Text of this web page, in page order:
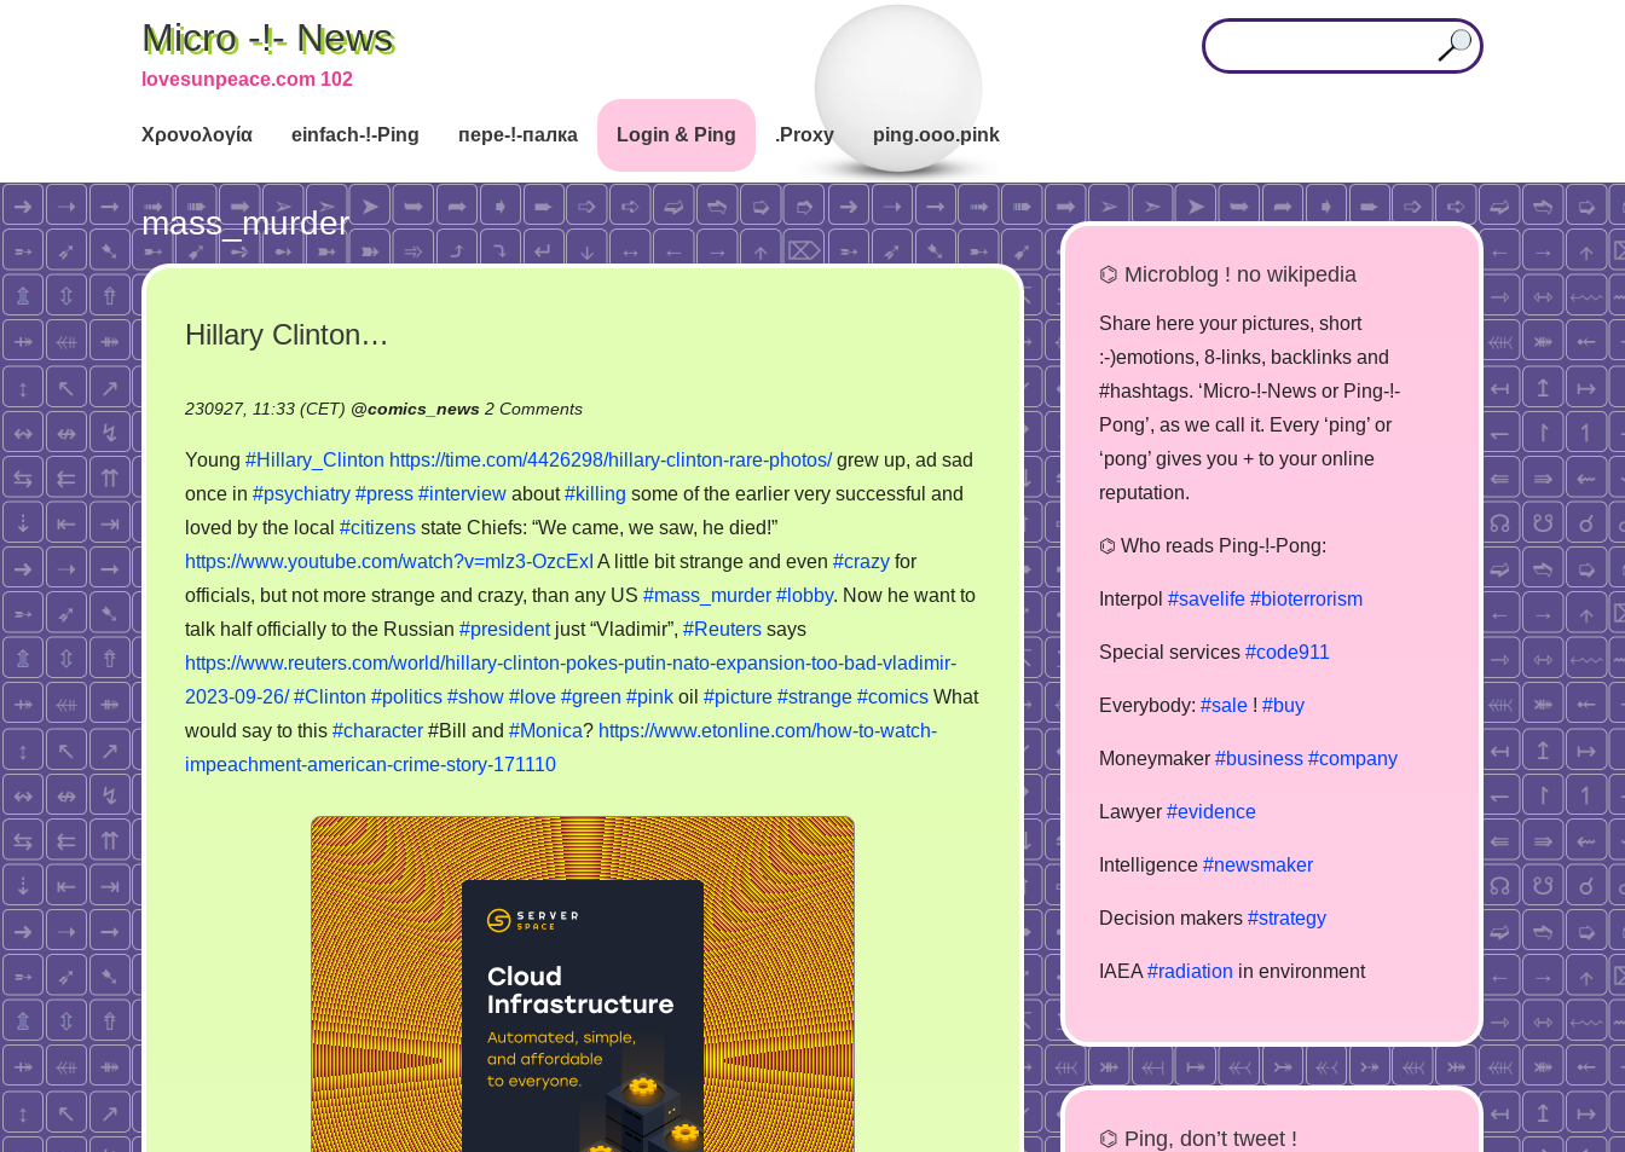
Micro -!- News
lovesunpeace.com 102
Χρονολογία einfach-!-Ping пере-!-палка Login & Ping .Proxy ping.ooo.pink
mass_murder
Hillary Clinton…
230927, 11:33 (CET) @comics_news 2 Commentson
Clinton…
Young #Hillary_Clinton https://time.com/4426298/hillary-clinton-rare-photos/grew up, ad sad
once in #psychiatry #press #interview about#killing some of the earlier very successful and
loved by the local #citizens state Chiefs: “We came, we saw, he died!”
https://www.youtube.com/watch?v=mlz3-OzcExI A little bit strange and even #crazy for
officials, but not more strange and crazy, than any US #mass_murder #lobby. Now he want to
talk half officially to the Russian #presidentjust “Vladimir”, #Reuters says
https://www.reuters.com/world/hillary-clinton-pokes-putin-nato-expansion-too-bad-vladimir-
2023-09-26/ #Clinton #politics #show #love #green #pink oil #picture #strange #comics What
would say to this #character #Bill and #Monica? https://www.etonline.com/how-to-watch-
impeachment-american-crime-story-171110
⌬ Microblog ! no wikipedia
Share here your pictures, short
:-)emotions, 8-links, backlinks and
#hashtags. ‘Micro-!-News or Ping-!-
Pong’, as we call it. Every ‘ping’ or
‘pong’ gives you + to your online
reputation.
⌬ Who reads Ping-!-Pong:
Interpol #savelife #bioterrorism
Special services #code911
Everybody: #sale ! #buy
Moneymaker #business #company
Lawyer #evidence
Intelligence #newsmaker
Decision makers #strategy
IAEA #radiation in environment
⌬ Ping, don’t tweet !